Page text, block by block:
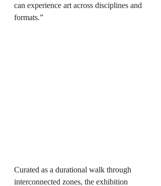
can experience art across disciplines and
formats.”
Curated as a durational walk through
interconnected zones, the exhibition